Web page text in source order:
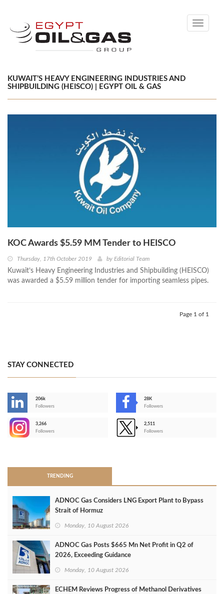
Toggle
KUWAIT’S HEAVY ENGINEERING INDUSTRIES AND
SHIPBUILDING (HEISCO) | EGYPT OIL & GAS
KOC Awards $5.59 MM Tender to HEISCO
Thursday, 17th October 2019 by Editorial Team
Kuwait’s Heavy Engineering Industries and Shipbuilding (HEISCO)
was awarded a $5.59 million tender for importing seamless pipes.
Page 1 of 1
STAY CONNECTED
206k
Followers
28K
Followers
3,266
Followers
2,511
Followers
TRENDING
ADNOC Gas Considers LNG Export Plant to Bypass
Strait of Hormuz
Monday, 10 August 2026
ADNOC Gas Posts $665 Mn Net Profit in Q2 of
2026, Exceeding Guidance
Monday, 10 August 2026
ECHEM Reviews Progress of Methanol Derivatives